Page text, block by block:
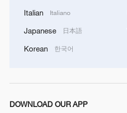
Italian Italiano
Japanese 日本語
Korean 한국어
DOWNLOAD OUR APP